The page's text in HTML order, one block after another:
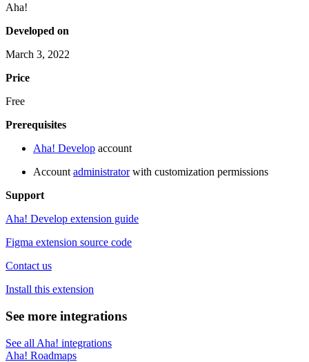
Aha!
Developed on
March 3, 2022
Price
Free
Prerequisites
Aha! Develop account
Account administratorwith customization permissions
Support
Aha! Develop extension guide
Figma extension source code
Contact us
Install this extension
See more integrations
See all Aha! integrations
Aha! Roadmaps